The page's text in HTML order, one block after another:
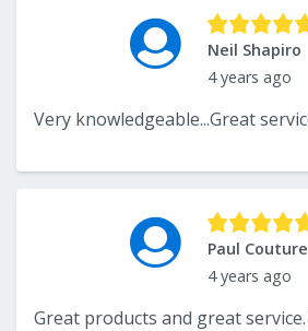
Neil Shapiro
4 years ago
Paul Couture
4 years ago